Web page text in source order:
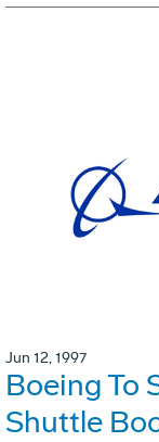
Jun 12, 1997
Boeing To
Shuttle